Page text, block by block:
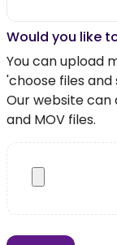
Would you like
You can upload
'choose files
Our website can
and MOV files.